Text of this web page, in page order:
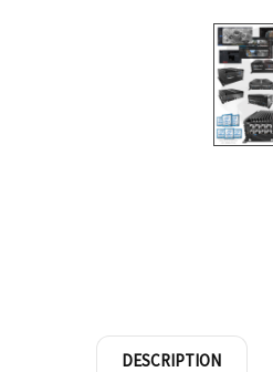
DESCRIPTION